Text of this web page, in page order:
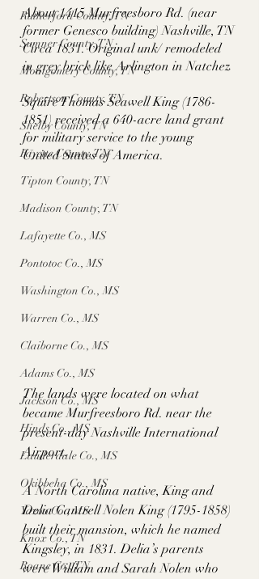
Rutherford County, TN
Sumner County, TN
Montgomery County, TN
Robertson County, TN
Shelby County, TN
Fayette County, TN
Tipton County, TN
Madison County, TN
Lafayette Co., MS
Pontotoc Co., MS
Washington Co., MS
Warren Co., MS
Claiborne Co., MS
Adams Co., MS
Jackson Co., MS
Hinds Co., MS
Lauderdale Co., MS
Okibbeha Co., MS
Yazoo Co., MS
Knox Co., TN
Roane Co., TN
About 1415 Murfreesboro Rd. (near
former Genesco building) Nashville, TN
Circa 1831. Original unk/ remodeled
in grey brick like Arlington in Natchez
Squire Thomas Seawell King (1786-
1851) received a 640-acre land grant
for military service to the young
United States of America.
The lands were located on what
became Murfreesboro Rd. near the
present-day Nashville International
Airport.
A North Carolina native, King and
Delia Cantrell Nolen King (1795-1858)
built their mansion, which he named
Kingsley, in 1831. Delia’s parents
were William and Sarah Nolen who